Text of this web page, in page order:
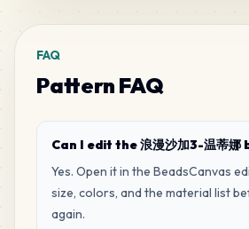
FAQ
Pattern FAQ
Can I edit the 浪漫沙加3-温蒂
Yes. Open it in the BeadsCanvas
size, colors, and the material list
again.